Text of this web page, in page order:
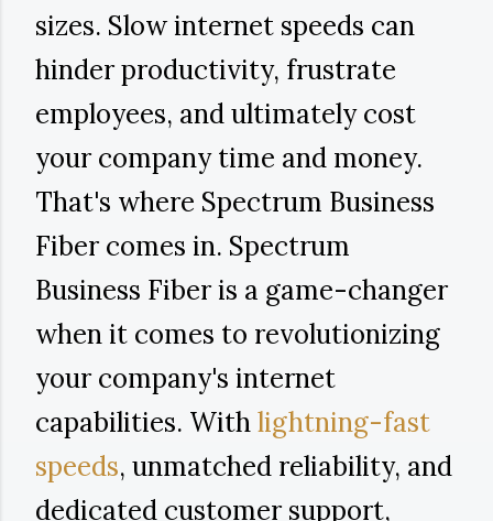
sizes. Slow internet speeds can
hinder productivity, frustrate
employees, and ultimately cost
your company time and money.
That's where Spectrum Business
Fiber comes in. Spectrum
Business Fiber is a game-changer
when it comes to revolutionizing
your company's internet
capabilities. Withlightning-fast
speeds, unmatched reliability, and
dedicated customer support,